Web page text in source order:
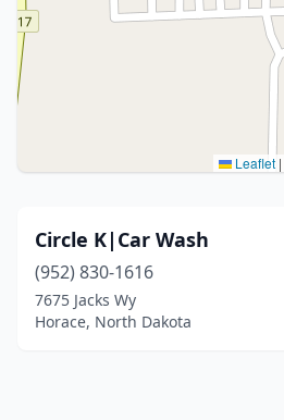
Leaflet |
Circle K|Car Wash
(952) 830-1616
7675 Jacks Wy
Horace, North Dakota